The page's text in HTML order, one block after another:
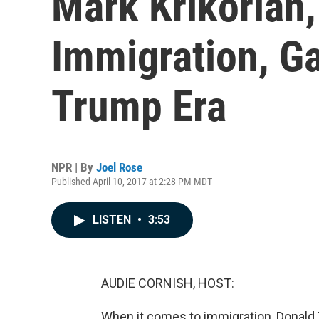
Immigration,
Trump Era
NPR | By Joel Rose
Published April 10, 2017 at 2:28 PM MDT
LISTEN • 3:53
AUDIE CORNISH, HOST: